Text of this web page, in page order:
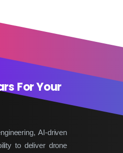
For Your
AI-driven
to deliver drone